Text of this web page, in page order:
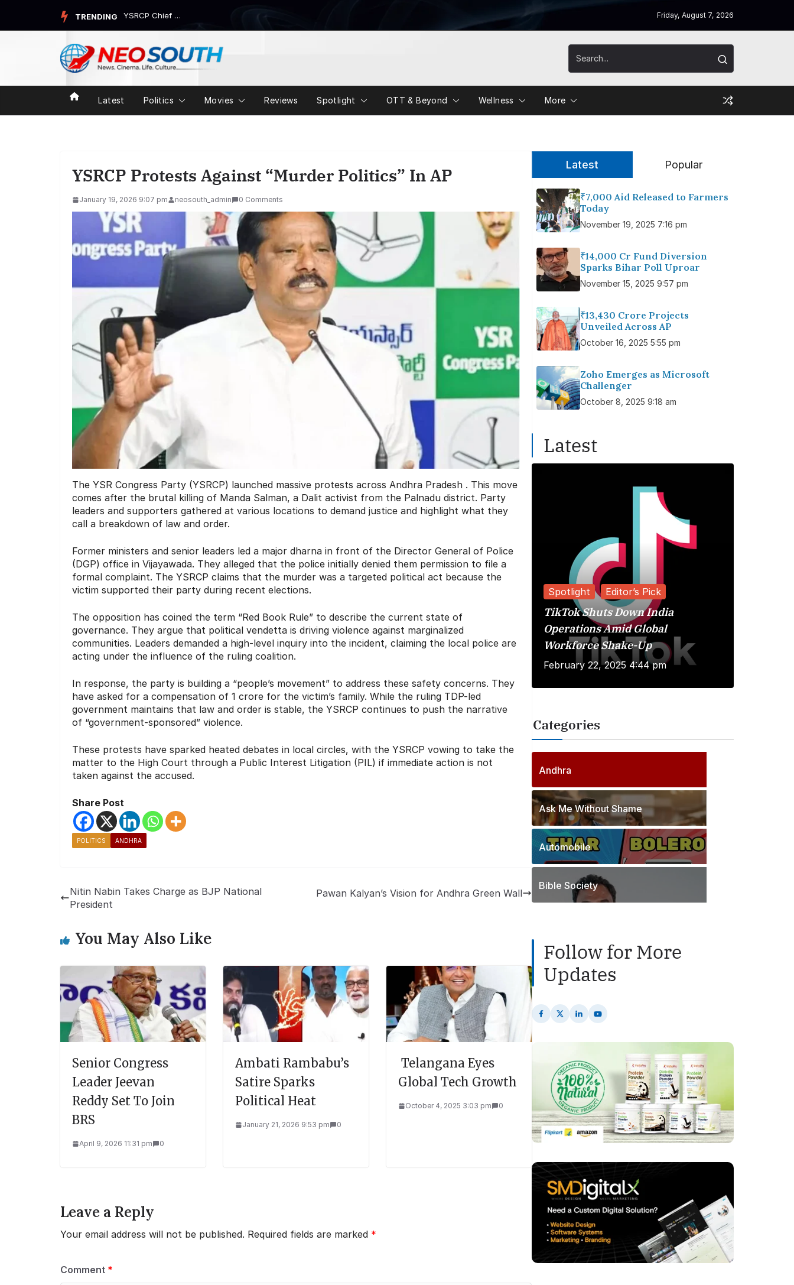
content
TRENDING YSRCP Chief Jagan Mohan Reddy’s Devarapalli Tour Trigg... Friday, August 7, 2026
Latest Politics Movies Reviews Spotlight OTT & Beyond Wellness More
YSRCP Protests Against “Murder Politics” In AP
January 19, 2026 9:07 pm neosouth_admin 0 Comments
The YSR Congress Party (YSRCP) launched massive protests across Andhra Pradesh . This move
comes after the brutal killing of Manda Salman, a Dalit activist from the Palnadu district. Party
leaders and supporters gathered at various locations to demand justice and highlight what they
call a breakdown of law and order.
Former ministers and senior leaders led a major dharna in front of the Director General of Police
(DGP) office in Vijayawada. They alleged that the police initially denied them permission to file a
formal complaint. The YSRCP claims that the murder was a targeted political act because the
victim supported their party during recent elections.
The opposition has coined the term “Red Book Rule” to describe the current state of
governance. They argue that political vendetta is driving violence against marginalized
communities. Leaders demanded a high-level inquiry into the incident, claiming the local police are
acting under the influence of the ruling coalition.
In response, the party is building a “people’s movement” to address these safety concerns. They
have asked for a compensation of 1 crore for the victim’s family. While the ruling TDP-led
government maintains that law and order is stable, the YSRCP continues to push the narrative
of “government-sponsored” violence.
These protests have sparked heated debates in local circles, with the YSRCP vowing to take the
matter to the High Court through a Public Interest Litigation (PIL) if immediate action is not
taken against the accused.
Share Post
POLITICS ANDHRA
Nitin Nabin Takes Charge as BJP National
President
Pawan Kalyan’s Vision for Andhra Green Wall
You May Also Like
Senior Congress
Leader Jeevan
Reddy Set To Join
BRS
April 9, 2026 11:31 pm 0
Ambati Rambabu’s
Satire Sparks
Political Heat
January 21, 2026 9:53 pm 0
Telangana Eyes
Global Tech Growth
October 4, 2025 3:03 pm 0
Leave a Reply
Your email address will not be published. Required fields are marked *
Comment *
Latest Popular
₹7,000 Aid Released to Farmers
Today
November 19, 2025 7:16 pm
₹14,000 Cr Fund Diversion
Sparks Bihar Poll Uproar
November 15, 2025 9:57 pm
₹13,430 Crore Projects
Unveiled Across AP
October 16, 2025 5:55 pm
Zoho Emerges as Microsoft
Challenger
October 8, 2025 9:18 am
Latest
Spotlight Editor’s Pick
TikTok Shuts Down India
Operations Amid Global
Workforce Shake-Up
February 22, 2025 4:44 pm
Categories
Andhra
5
Ask Me Without Shame
Automobile
Bible Society
Follow for More
Updates